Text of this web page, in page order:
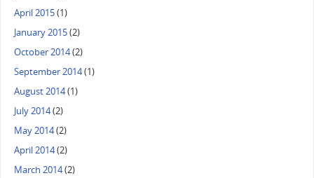
April 2015(1)
January 2015(2)
October 2014(2)
September 2014(1)
August 2014(1)
July 2014(2)
May 2014(2)
April 2014(2)
March 2014(2)